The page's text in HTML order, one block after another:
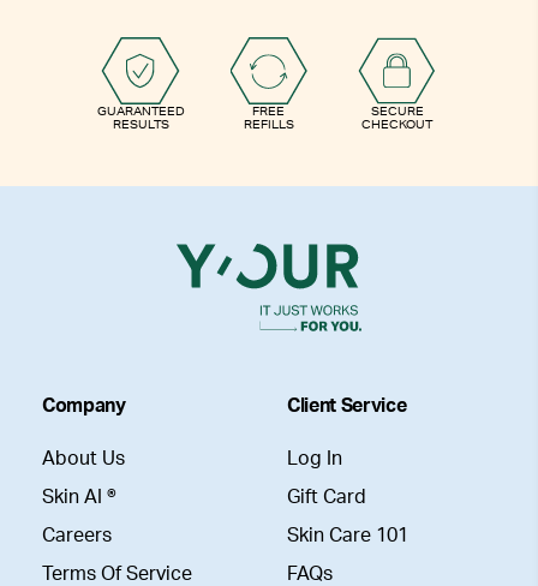
GUARANTEED
RESULTS
FREE
REFILLS
SECURE
CHECKOUT
Company
About Us
Skin AI ®
Careers
Terms Of Service
Client Service
Log In
Gift Card
Skin Care 101
FAQs